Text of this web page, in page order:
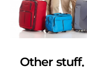
Other stuff